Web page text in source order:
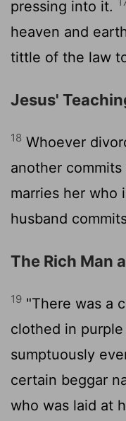
pressing into it.
heaven and
tittle of the law
Jesus'
18 Whoever
another
marries her who
husband
The Rich Man
19 "There was a
clothed in
sumptuously
certain beggar
who was laid at